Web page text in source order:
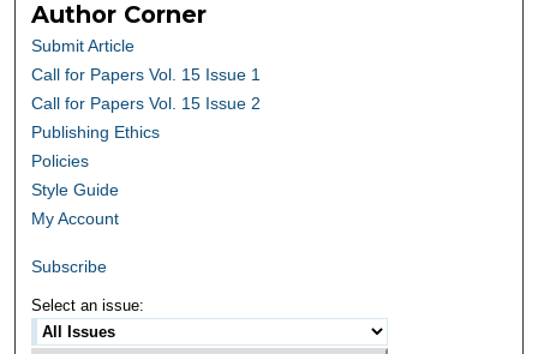
Author Corner
Submit Article
Call for Papers Vol. 15 Issue 1
Call for Papers Vol. 15 Issue 2
Publishing Ethics
Policies
Style Guide
My Account
Subscribe
Select an issue: